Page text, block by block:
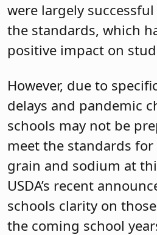
were largely
the standards, which
positive impact on
However, due to
delays and pandemic
schools may not be
meet the standards
grain and sodium at
USDA’s recent
schools clarity on
the coming school